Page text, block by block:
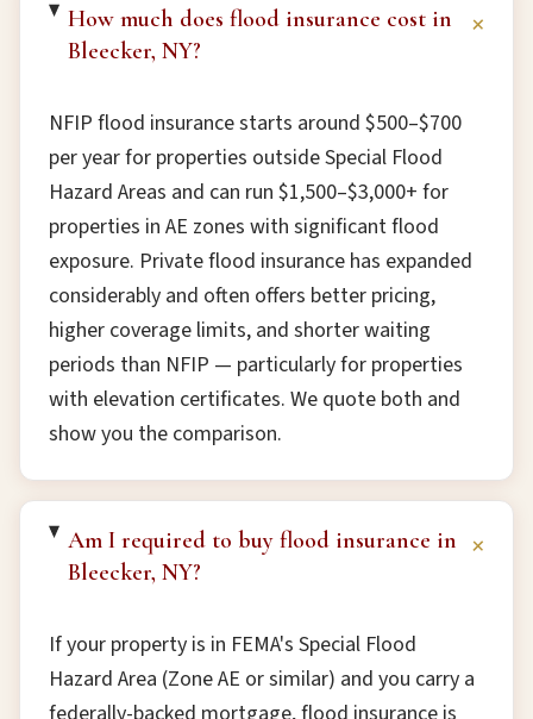
How much does flood insurance cost in
Bleecker, NY?
+
NFIP flood insurance starts around $500–$700
per year for properties outside Special Flood
Hazard Areas and can run $1,500–$3,000+ for
properties in AE zones with significant flood
exposure. Private flood insurance has expanded
considerably and often offers better pricing,
higher coverage limits, and shorter waiting
periods than NFIP — particularly for properties
with elevation certificates. We quote both and
show you the comparison.
Am I required to buy flood insurance in
Bleecker, NY?
+
If your property is in FEMA's Special Flood
Hazard Area (Zone AE or similar) and you carry a